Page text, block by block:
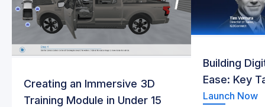
Creating an Immersive 3D
Training Module in Under 15
Building
Ease: Key
Launch Now